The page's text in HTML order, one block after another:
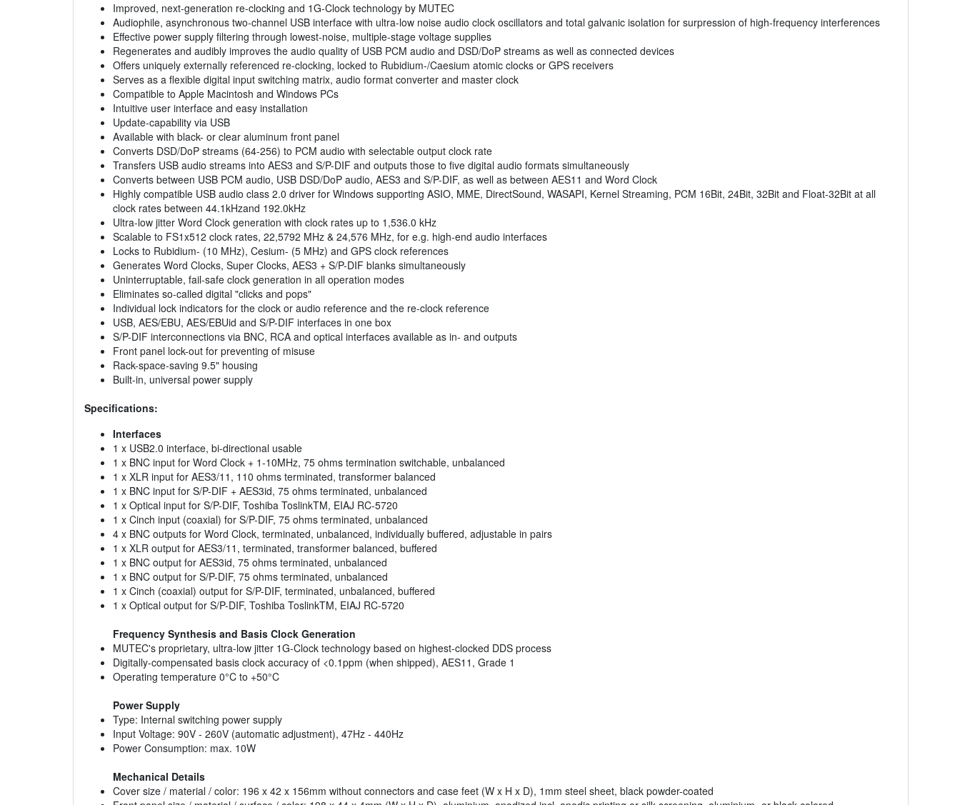
Improved, next-generation re-clocking and 1G-Clock technology by MUTEC
Audiophile, asynchronous two-channel USB interface with ultra-low noise audio clock oscillators and total galvanic isolation for surpression of high-frequency interferences
Effective power supply filtering through lowest-noise, multiple-stage voltage supplies
Regenerates and audibly improves the audio quality of USB PCM audio and DSD/DoP streams as well as connected devices
Offers uniquely externally referenced re-clocking, locked to Rubidium-/Caesium atomic clocks or GPS receivers
Serves as a flexible digital input switching matrix, audio format converter and master clock
Compatible to Apple Macintosh and Windows PCs
Intuitive user interface and easy installation
Update-capability via USB
Available with black- or clear aluminum front panel
Converts DSD/DoP streams (64-256) to PCM audio with selectable output clock rate
Transfers USB audio streams into AES3 and S/P-DIF and outputs those to five digital audio formats simultaneously
Converts between USB PCM audio, USB DSD/DoP audio, AES3 and S/P-DIF, as well as between AES11 and Word Clock
Highly compatible USB audio class 2.0 driver for Windows supporting ASIO, MME, DirectSound, WASAPI, Kernel Streaming, PCM 16Bit, 24Bit, 32Bit and Float-32Bit at all
clock rates between 44.1kHzand 192.0kHz
Ultra-low jitter Word Clock generation with clock rates up to 1,536.0 kHz
Scalable to FS1x512 clock rates, 22,5792 MHz & 24,576 MHz, for e.g. high-end audio interfaces
Locks to Rubidium- (10 MHz), Cesium- (5 MHz) and GPS clock references
Generates Word Clocks, Super Clocks, AES3 + S/P-DIF blanks simultaneously
Uninterruptable, fail-safe clock generation in all operation modes
Eliminates so-called digital "clicks and pops"
Individual lock indicators for the clock or audio reference and the re-clock reference
USB, AES/EBU, AES/EBUid and S/P-DIF interfaces in one box
S/P-DIF interconnections via BNC, RCA and optical interfaces available as in- and outputs
Front panel lock-out for preventing of misuse
Rack-space-saving 9.5" housing
Built-in, universal power supply
Specifications:
Interfaces
1 x USB2.0 interface, bi-directional usable
1 x BNC input for Word Clock + 1-10MHz, 75 ohms termination switchable, unbalanced
1 x XLR input for AES3/11, 110 ohms terminated, transformer balanced
1 x BNC input for S/P-DIF + AES3id, 75 ohms terminated, unbalanced
1 x Optical input for S/P-DIF, Toshiba ToslinkTM, EIAJ RC-5720
1 x Cinch input (coaxial) for S/P-DIF, 75 ohms terminated, unbalanced
4 x BNC outputs for Word Clock, terminated, unbalanced, individually buffered, adjustable in pairs
1 x XLR output for AES3/11, terminated, transformer balanced, buffered
1 x BNC output for AES3id, 75 ohms terminated, unbalanced
1 x BNC output for S/P-DIF, 75 ohms terminated, unbalanced
1 x Cinch (coaxial) output for S/P-DIF, terminated, unbalanced, buffered
1 x Optical output for S/P-DIF, Toshiba ToslinkTM, EIAJ RC-5720
Frequency Synthesis and Basis Clock Generation
MUTEC's proprietary, ultra-low jitter 1G-Clock technology based on highest-clocked DDS process
Digitally-compensated basis clock accuracy of <0.1ppm (when shipped), AES11, Grade 1
Operating temperature 0°C to +50°C
Power Supply
Type: Internal switching power supply
Input Voltage: 90V - 260V (automatic adjustment), 47Hz - 440Hz
Power Consumption: max. 10W
Mechanical Details
Cover size / material / color: 196 x 42 x 156mm without connectors and case feet (W x H x D), 1mm steel sheet, black powder-coated